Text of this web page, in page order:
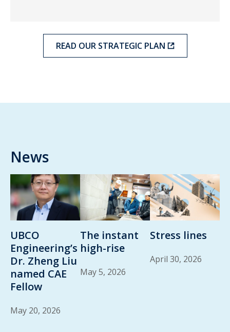
READ OUR STRATEGIC PLAN
News
UBCO
Engineering’s
Dr. Zheng Liu
named CAE
Fellow
May 20, 2026
The instant
high-rise
May 5, 2026
Stress lines
April 30, 2026